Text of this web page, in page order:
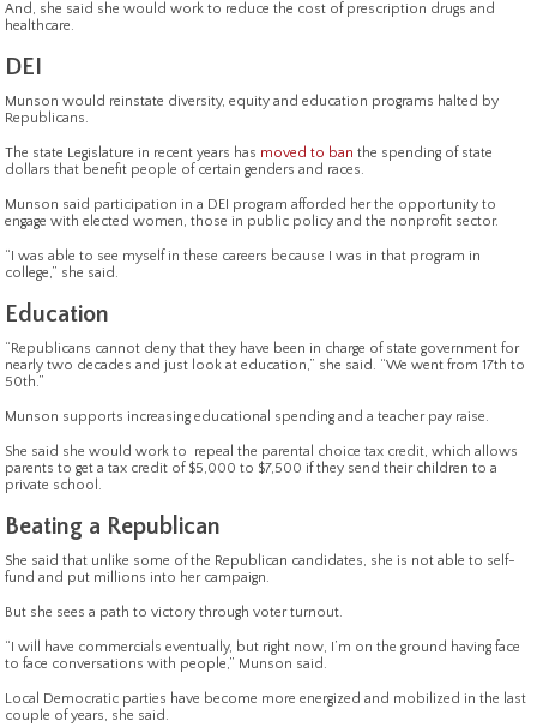
And, she said she would work to reduce the cost of prescription drugs and
healthcare.
DEI
Munson would reinstate diversity, equity and education programs halted by
Republicans.
The state Legislature in recent years has moved to ban the spending of state
dollars that benefit people of certain genders and races.
Munson said participation in a DEI program afforded her the opportunity to
engage with elected women, those in public policy and the nonprofit sector.
“I was able to see myself in these careers because I was in that program in
college,” she said.
Education
“Republicans cannot deny that they have been in charge of state government for
nearly two decades and just look at education,” she said. “We went from 17th to
50th.”
Munson supports increasing educational spending and a teacher pay raise.
She said she would work to repeal the parental choice tax credit, which allows
parents to get a tax credit of $5,000 to $7,500 if they send their children to a
private school.
Beating a Republican
She said that unlike some of the Republican candidates, she is not able to self-
fund and put millions into her campaign.
But she sees a path to victory through voter turnout.
“I will have commercials eventually, but right now, I’m on the ground having face
to face conversations with people,” Munson said.
Local Democratic parties have become more energized and mobilized in the last
couple of years, she said.